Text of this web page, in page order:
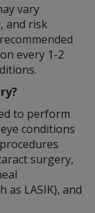
vary
and risk
every 1-2
to perform
conditions
surgery,
LASIK), and